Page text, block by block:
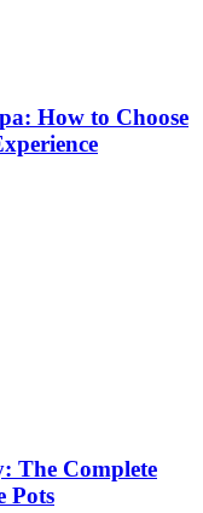
How to Choose
The Complete
Pots